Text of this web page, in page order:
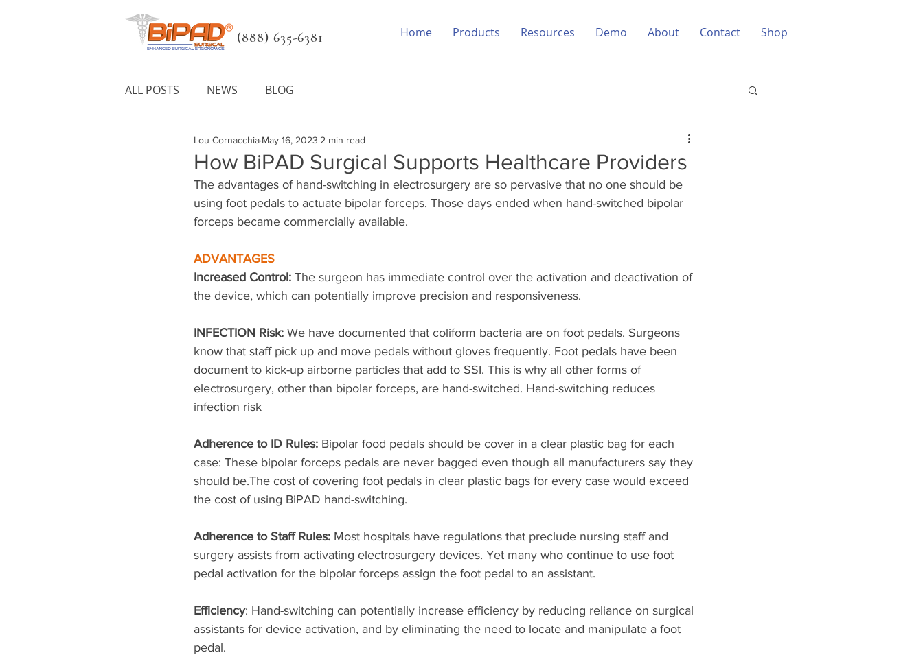
(888) 635-6381‬ Home Products Resources Demo About Contact Shop
ALL POSTS NEWS BLOG
How BiPAD Surgical Supports Healthcare Providers
Lou Cornacchia May 16, 2023 2 min read
The advantages of hand-switching in electrosurgery are so pervasive that no one should be
using foot pedals to actuate bipolar forceps. Those days ended when hand-switched bipolar
forceps became commercially available.
ADVANTAGES
Increased Control: The surgeon has immediate control over the activation and deactivation of
the device, which can potentially improve precision and responsiveness.
INFECTION Risk: We have documented that coliform bacteria are on foot pedals. Surgeons
know that staff pick up and move pedals without gloves frequently. Foot pedals have been
document to kick-up airborne particles that add to SSI. This is why all other forms of
electrosurgery, other than bipolar forceps, are hand-switched. Hand-switching reduces
infection risk
Adherence to ID Rules: Bipolar food pedals should be cover in a clear plastic bag for each
case: These bipolar forceps pedals are never bagged even though all manufacturers say they
should be.The cost of covering foot pedals in clear plastic bags for every case would exceed
the cost of using BiPAD hand-switching.
Adherence to Staff Rules: Most hospitals have regulations that preclude nursing staff and
surgery assists from activating electrosurgery devices. Yet many who continue to use foot
pedal activation for the bipolar forceps assign the foot pedal to an assistant.
Efficiency: Hand-switching can potentially increase efficiency by reducing reliance on surgical
assistants for device activation, and by eliminating the need to locate and manipulate a foot
pedal.